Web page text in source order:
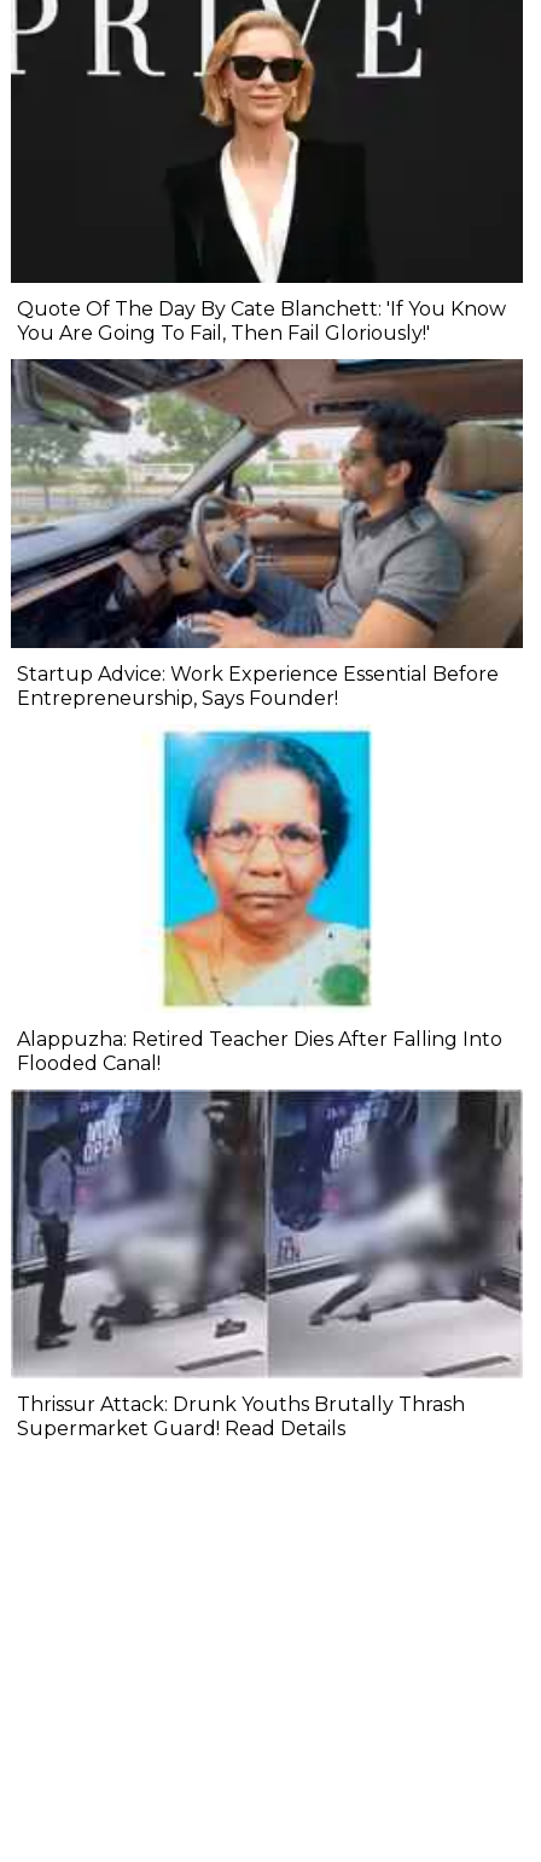
Quote Of The Day By Cate Blanchett: 'If You Know
You Are Going To Fail, Then Fail Gloriously!'
Startup Advice: Work Experience Essential Before
Entrepreneurship, Says Founder!
Alappuzha: Retired Teacher Dies After Falling Into
Flooded Canal!
Thrissur Attack: Drunk Youths Brutally Thrash
Supermarket Guard! Read Details